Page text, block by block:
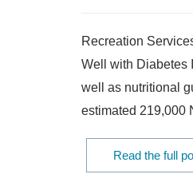
Recreation
Well with Diabetes
well as nutritional
estimated 219,000
Read the full